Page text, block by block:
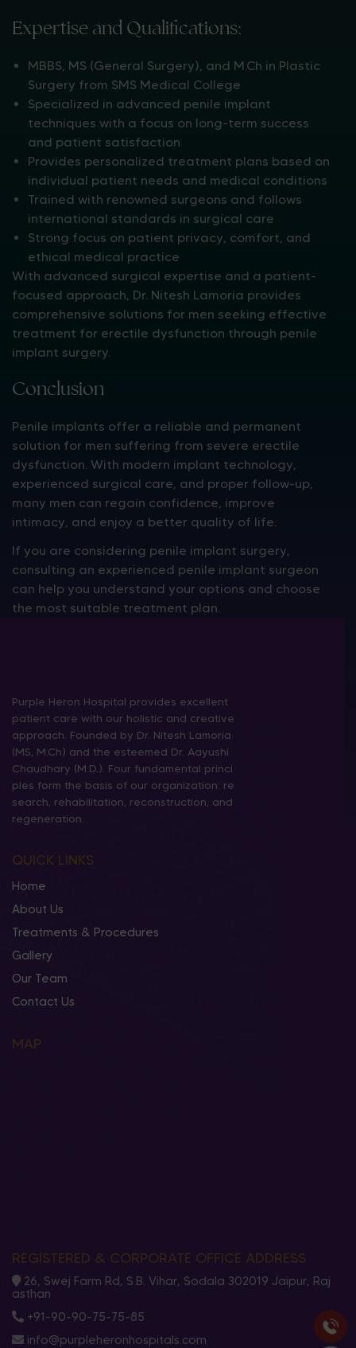
Expertise and Qualifications:
MBBS, MS (General Surgery), and M.Ch in Plastic
Surgery from SMS Medical College
Specialized in advanced penile implant
techniques with a focus on long-term success
and patient satisfaction
Provides personalized treatment plans based on
individual patient needs and medical conditions
Trained with renowned surgeons and follows
international standards in surgical care
Strong focus on patient privacy, comfort, and
ethical medical practice
With advanced surgical expertise and a patient-
focused approach, Dr. Nitesh Lamoria provides
comprehensive solutions for men seeking effective
treatment for erectile dysfunction through penile
implant surgery.
Conclusion
Penile implants offer a reliable and permanent
solution for men suffering from severe erectile
dysfunction. With modern implant technology,
experienced surgical care, and proper follow-up,
many men can regain confidence, improve
intimacy, and enjoy a better quality of life.
If you are considering penile implant surgery,
consulting an experienced penile implant surgeon
can help you understand your options and choose
the most suitable treatment plan.
Purple Heron Hospital provides excellent
patient care with our holistic and creative
approach. Founded by Dr. Nitesh Lamoria
(MS, M.Ch) and the esteemed Dr. Aayushi
Chaudhary (M.D.). Four fundamental princi
ples form the basis of our organization: re
search, rehabilitation, reconstruction, and
regeneration.
QUICK LINKS
Home
About Us
Treatments & Procedures
Gallery
Our Team
Contact Us
MAP
REGISTERED & CORPORATE OFFICE ADDRESS
26, Swej Farm Rd, S.B. Vihar, Sodala 302019 Jaipur, Raj
asthan
+91-90-90-75-75-85
info@purpleheronhospitals.com